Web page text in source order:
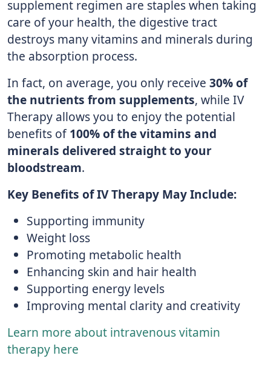
supplement regimen are staples when taking
care of your health, the digestive tract
destroys many vitamins and minerals during
the absorption process.
In fact, on average, you only receive 30% of
the nutrients from supplements, while IV
Therapy allows you to enjoy the potential
benefits of100% of the vitamins and
minerals delivered straight to your
bloodstream.
Key Benefits of IV Therapy May Include:
Supporting immunity
Weight loss
Promoting metabolic health
Enhancing skin and hair health
Supporting energy levels
Improving mental clarity and creativity
Learn more about intravenous vitamin
therapy here